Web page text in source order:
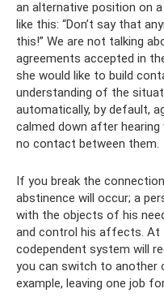
an alternative position on
like this: “Don’t say that
this!” We are not talking
agreements accepted in
she would like to build
understanding of the
automatically, by default,
calmed down after
no contact between them.
If you break the
abstinence will occur; a
with the objects of his
and control his affects. At
codependent system will
you can switch to another
example, leaving one job